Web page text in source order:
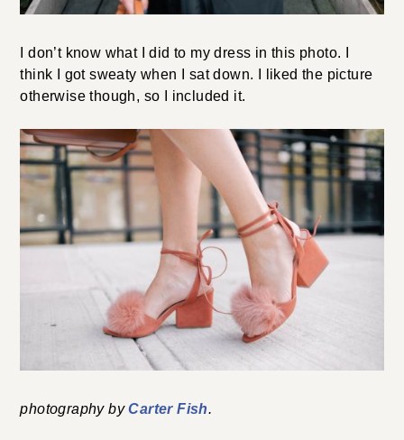
I don’t know what I did to my dress in this photo. I
think I got sweaty when I sat down. I liked the picture
otherwise though, so I included it.
photography byCarter Fish.